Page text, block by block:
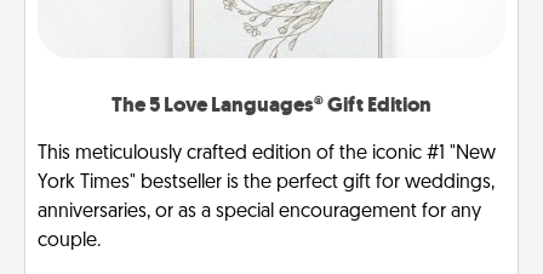
The 5 Love Languages® Gift Edition
This meticulously crafted edition of the iconic #1 "New
York Times" bestseller is the perfect gift for weddings,
anniversaries, or as a special encouragement for any
couple.